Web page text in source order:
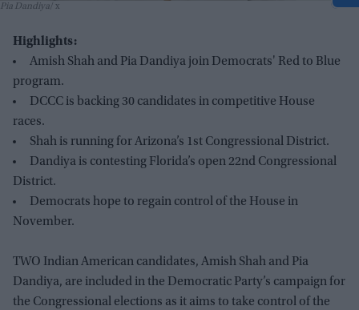
Pia Dandiya x
Highlights:
Amish Shah and Pia Dandiya join Democrats' Red to Blue
program.
DCCC is backing 30 candidates in competitive House
races.
Shah is running for Arizona’s 1st Congressional District.
Dandiya is contesting Florida’s open 22nd Congressional
District.
Democrats hope to regain control of the House in
November.
TWO Indian American candidates, Amish Shah and Pia
Dandiya, are included in the Democratic Party’s campaign for
the Congressional elections as it aims to take control of the